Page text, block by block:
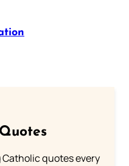
quotes every